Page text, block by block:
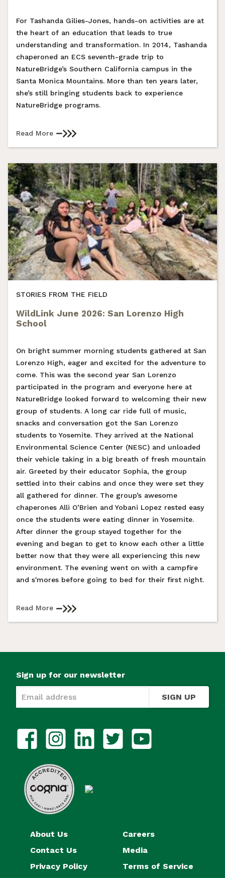
For Tashanda Gilies-Jones, hands-on activities are at
the heart of an education that leads to true
understanding and transformation. In 2014, Tashanda
chaperoned an ECS seventh-grade trip to
NatureBridge’s Southern California campus in the
Santa Monica Mountains. More than ten years later,
she’s still bringing students back to experience
NatureBridge programs.
Read More
STORIES FROM THE FIELD
WildLink June 2026: San Lorenzo High
School
On bright summer morning students gathered at San
Lorenzo High, eager and excited for the adventure to
come. This was the second year San Lorenzo
participated in the program and everyone here at
NatureBridge looked forward to welcoming their new
group of students. A long car ride full of music,
snacks and conversation got the San Lorenzo
students to Yosemite. They arrived at the National
Environmental Science Center (NESC) and unloaded
their vehicle taking in a big breath of fresh mountain
air. Greeted by their educator Sophia, the group
settled into their cabins and once they were set they
all gathered for dinner. The group’s awesome
chaperones Alli O’Brien and Yobani Lopez rested easy
once the students were eating dinner in Yosemite.
After dinner the group stayed together for the
evening and began to get to know each other a little
better now that they were all experiencing this new
environment. The evening went on with a campfire
and s'mores before going to bed for their first night.
Read More
About Us
Careers
Contact Us
Media
Privacy Policy
Terms of Service
Sign up for our newsletter
SIGN UP